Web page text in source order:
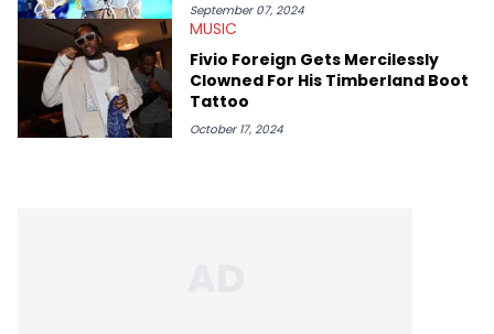
September 07, 2024
MUSIC
Fivio Foreign Gets Mercilessly
Clowned For His Timberland Boot
Tattoo
October 17, 2024